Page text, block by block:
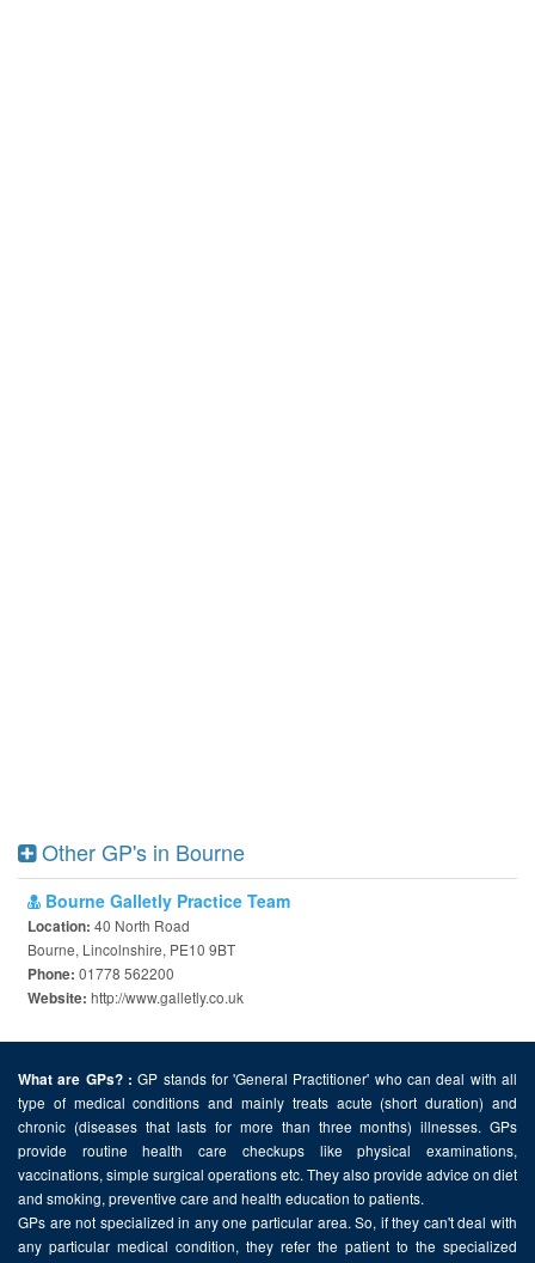
Other GP's in Bourne
Bourne Galletly Practice Team
Location: 40 North Road
Bourne, Lincolnshire, PE10 9BT
Phone: 01778 562200
Website: http://www.galletly.co.uk
What are GPs? : GP stands for 'General Practitioner' who can deal with all
type of medical conditions and mainly treats acute (short duration) and
chronic (diseases that lasts for more than three months) illnesses. GPs
provide routine health care checkups like physical examinations,
vaccinations, simple surgical operations etc. They also provide advice on diet
and smoking, preventive care and health education to patients.
GPs are not specialized in any one particular area. So, if they can't deal with
any particular medical condition, they refer the patient to the specialized